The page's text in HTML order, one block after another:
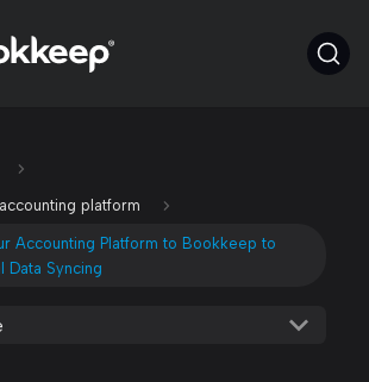
platform
Accounting Platform to Bookkeep to
Data Syncing